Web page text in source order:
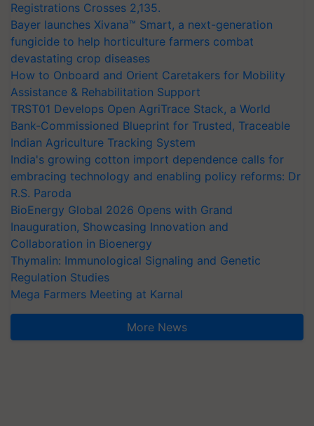
Registrations Crosses 2,135.
Bayer launches Xivana™ Smart, a next-generation
fungicide to help horticulture farmers combat
devastating crop diseases
How to Onboard and Orient Caretakers for Mobility
Assistance & Rehabilitation Support
TRST01 Develops Open AgriTrace Stack, a World
Bank-Commissioned Blueprint for Trusted, Traceable
Indian Agriculture Tracking System
India's growing cotton import dependence calls for
embracing technology and enabling policy reforms: Dr
R.S. Paroda
BioEnergy Global 2026 Opens with Grand
Inauguration, Showcasing Innovation and
Collaboration in Bioenergy
Thymalin: Immunological Signaling and Genetic
Regulation Studies
Mega Farmers Meeting at Karnal
More News